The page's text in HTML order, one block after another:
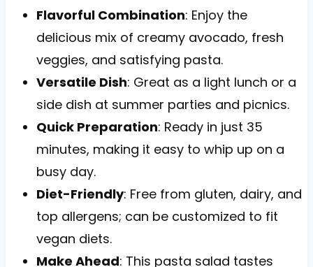
Flavorful Combination: Enjoy the
delicious mix of creamy avocado, fresh
veggies, and satisfying pasta.
Versatile Dish: Great as a light lunch or a
side dish at summer parties and picnics.
Quick Preparation: Ready in just 35
minutes, making it easy to whip up on a
busy day.
Diet-Friendly: Free from gluten, dairy, and
top allergens; can be customized to fit
vegan diets.
Make Ahead: This pasta salad tastes